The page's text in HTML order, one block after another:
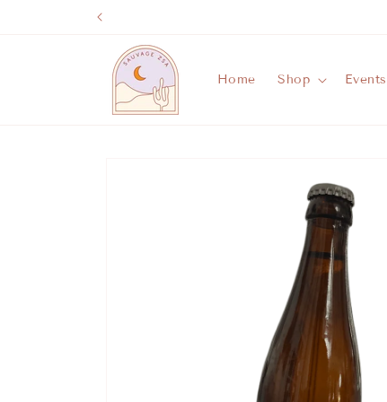
Home Shop Events